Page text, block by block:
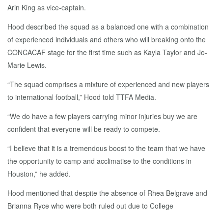
Arin King as vice-captain.
Hood described the squad as a balanced one with a combination
of experienced individuals and others who will breaking onto the
CONCACAF stage for the first time such as Kayla Taylor and Jo-
Marie Lewis.
“The squad comprises a mixture of experienced and new players
to international football,” Hood told TTFA Media.
“We do have a few players carrying minor injuries buy we are
confident that everyone will be ready to compete.
“I believe that it is a tremendous boost to the team that we have
the opportunity to camp and acclimatise to the conditions in
Houston,” he added.
Hood mentioned that despite the absence of Rhea Belgrave and
Brianna Ryce who were both ruled out due to College